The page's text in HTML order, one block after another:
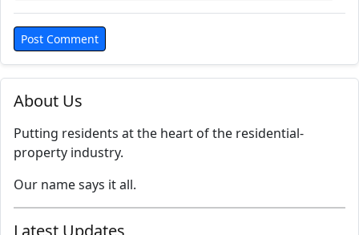
About Us
Putting residents at the heart of the residential-
property industry.
Our name says it all.
Latest Updates